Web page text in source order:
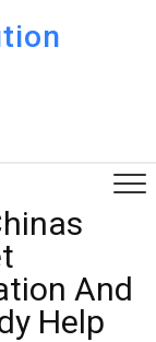
And
Help